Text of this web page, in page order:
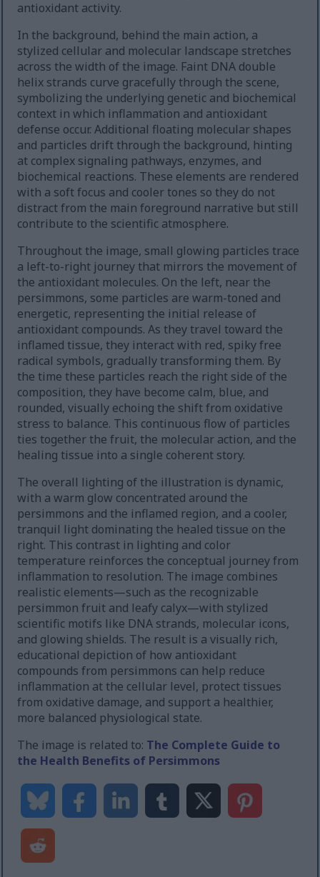
antioxidant activity.
In the background, behind the main action, a
stylized cellular and molecular landscape stretches
across the width of the image. Faint DNA double
helix strands curve gracefully through the scene,
symbolizing the underlying genetic and biochemical
context in which inflammation and antioxidant
defense occur. Additional floating molecular shapes
and particles drift through the background, hinting
at complex signaling pathways, enzymes, and
biochemical reactions. These elements are rendered
with a soft focus and cooler tones so they do not
distract from the main foreground narrative but still
contribute to the scientific atmosphere.
Throughout the image, small glowing particles trace
a left-to-right journey that mirrors the movement of
the antioxidant molecules. On the left, near the
persimmons, some particles are warm-toned and
energetic, representing the initial release of
antioxidant compounds. As they travel toward the
inflamed tissue, they interact with red, spiky free
radical symbols, gradually transforming them. By
the time these particles reach the right side of the
composition, they have become calm, blue, and
rounded, visually echoing the shift from oxidative
stress to balance. This continuous flow of particles
ties together the fruit, the molecular action, and the
healing tissue into a single coherent story.
The overall lighting of the illustration is dynamic,
with a warm glow concentrated around the
persimmons and the inflamed region, and a cooler,
tranquil light dominating the healed tissue on the
right. This contrast in lighting and color
temperature reinforces the conceptual journey from
inflammation to resolution. The image combines
realistic elements—such as the recognizable
persimmon fruit and leafy calyx—with stylized
scientific motifs like DNA strands, molecular icons,
and glowing shields. The result is a visually rich,
educational depiction of how antioxidant
compounds from persimmons can help reduce
inflammation at the cellular level, protect tissues
from oxidative damage, and support a healthier,
more balanced physiological state.
The image is related to: The Complete Guide to
the Health Benefits of Persimmons